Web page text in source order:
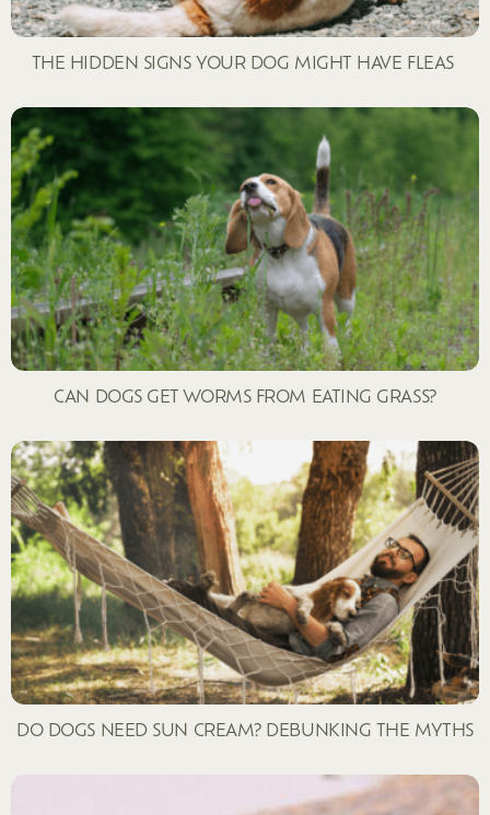
THE HIDDEN SIGNS YOUR DOG MIGHT HAVE FLEAS
CAN DOGS GET WORMS FROM EATING GRASS?
DO DOGS NEED SUN CREAM? DEBUNKING THE MYTHS